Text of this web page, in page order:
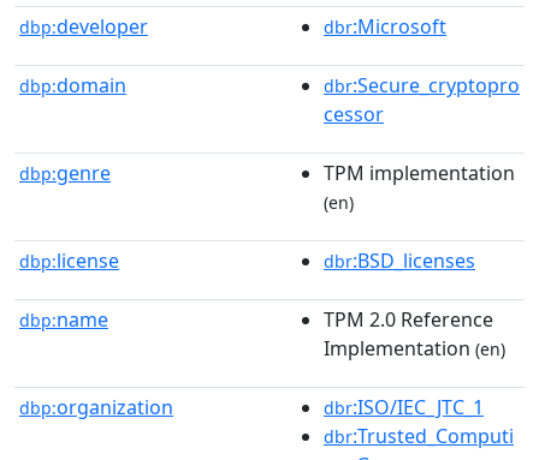
dbp:developer dbr:Microsoft
dbp:domain dbr:Secure_cryptopro
cessor
dbp:genre TPM implementation
(en)
dbp:license dbr:BSD_licenses
dbp:name
TPM 2.0 Reference
Implementation (en)
dbp:organization dbr:ISO/IEC_JTC_1
dbr:Trusted_Computi